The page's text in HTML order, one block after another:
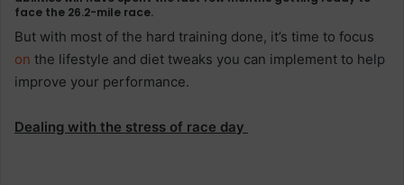
face the 26.2-mile race.
But with most of the hard training done, it’s time to focus
on the lifestyle and diet tweaks you can implement to help
improve your performance.
Dealing with the stress of race day